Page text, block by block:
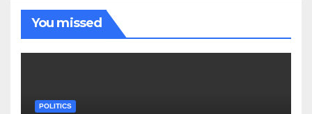
You missed
POLITICS